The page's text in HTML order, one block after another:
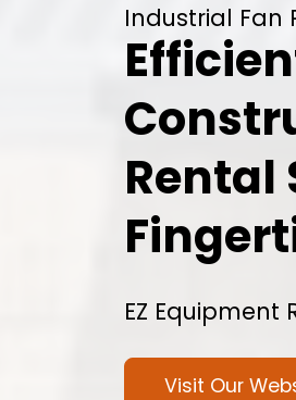
Industrial Fan
Rental
EZ Equipment
Visit Our